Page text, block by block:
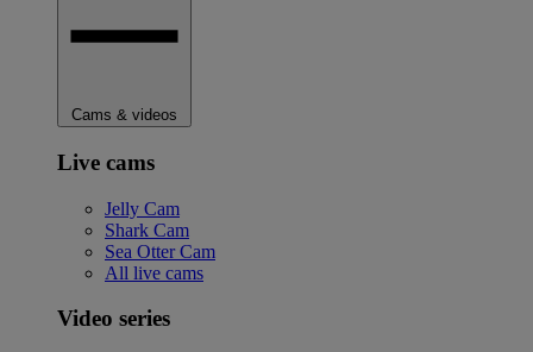
Cams & videos
Live cams
Jelly Cam
Shark Cam
Sea Otter Cam
All live cams
Video series